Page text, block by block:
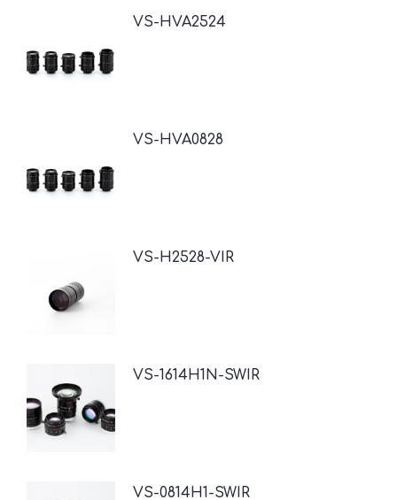
VS-HVA2524
VS-HVA0828
VS-H2528-VIR
VS-1614H1N-SWIR
VS-0814H1-SWIR